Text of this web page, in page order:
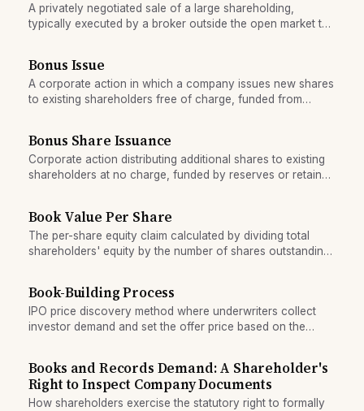
A privately negotiated sale of a large shareholding,
typically executed by a broker outside the open market to
Bonus Issue
A corporate action in which a company issues new shares
to existing shareholders free of charge, funded from
Bonus Share Issuance
Corporate action distributing additional shares to existing
shareholders at no charge, funded by reserves or retained
Book Value Per Share
The per-share equity claim calculated by dividing total
shareholders' equity by the number of shares outstanding,
Book-Building Process
IPO price discovery method where underwriters collect
investor demand and set the offer price based on the
Books and Records Demand: A Shareholder's
Right to Inspect Company Documents
How shareholders exercise the statutory right to formally